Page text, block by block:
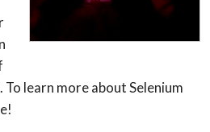
To learn more about Selenium